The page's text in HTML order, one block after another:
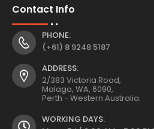
Contact Info
PHONE:
(+61) 8 9248 5187
ADDRESS:
2/383 Victoria Road,
Malaga, WA, 6090,
Perth - Western Australia.
WORKING DAYS: